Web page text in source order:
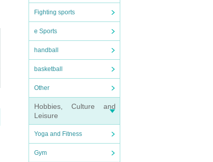
Fighting sports
e Sports
handball
basketball
Other
Hobbies, Culture and
Leisure
Yoga and Fitness
Gym